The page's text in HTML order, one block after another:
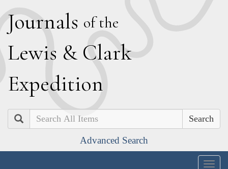
Journals of the
Lewis & Clark
Expedition
Search
Advanced Search